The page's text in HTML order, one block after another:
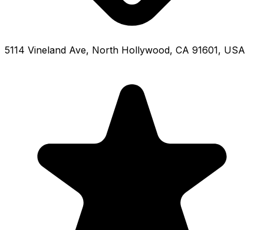
5114 Vineland Ave, North Hollywood, CA 91601, USA